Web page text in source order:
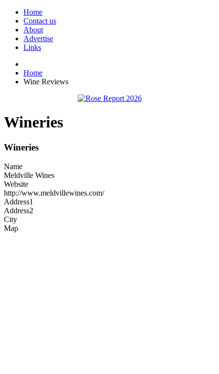
Home
Contact us
About
Advertise
Links
Home
Wine Reviews
Wineries
Wineries
Name
Meldville Wines
Website
http://www.meldvillewines.com/
Address1
Address2
City
Map